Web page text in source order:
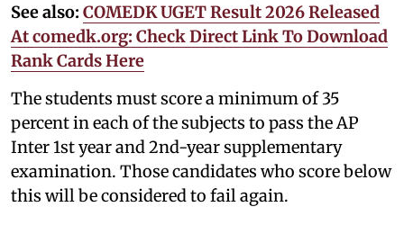
See also: COMEDK UGET Result 2026 Released
At comedk.org: Check Direct Link To Download
Rank Cards Here
The students must score a minimum of 35
percent in each of the subjects to pass the AP
Inter 1st year and 2nd-year supplementary
examination. Those candidates who score below
this will be considered to fail again.